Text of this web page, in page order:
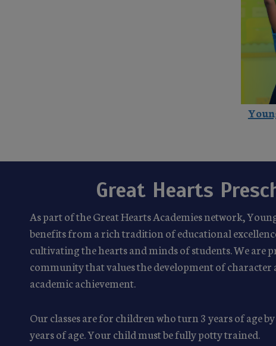
Great Hearts
As part of the Great Hearts Academies network,
benefits from a rich tradition of educational
cultivating the hearts and minds of students. We are
community that values the development of
academic achievement.
Our classes are for children who turn 3 years of age
years of age. Your child must be fully potty trained.